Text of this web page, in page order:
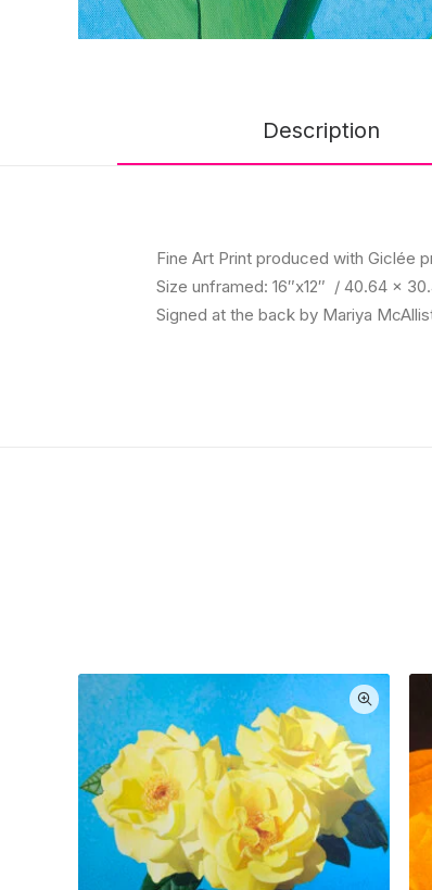
Description
Fine Art Print produced with Giclée
Size unframed: 16″x12″ / 40.64 x
Signed at the back by Mariya